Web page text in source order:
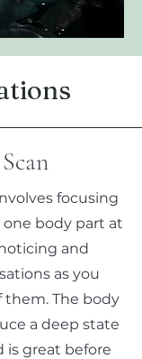
focusing
body part at
and
as you
them. The body
a deep state
is great before